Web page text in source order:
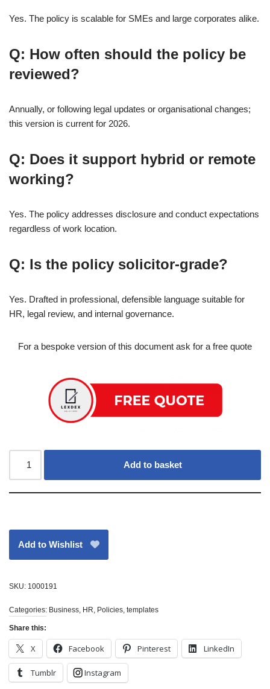
Yes. The policy is scalable for SMEs and large corporates alike.
Q: How often should the policy be
reviewed?
Annually, or following legal updates or organisational changes;
this version is current for 2026.
Q: Does it support hybrid or remote
working?
Yes. The policy addresses disclosure and conduct expectations
regardless of work location.
Q: Is the policy solicitor-grade?
Yes. Drafted in professional, defensible language suitable for
HR, legal review, and internal governance.
For a bespoke version of this document ask for a free quote
Add to basket
Add to Wishlist
SKU: 1000191
Categories: Business HR Policies templates
Share this:
X Facebook Pinterest LinkedIn
Tumblr Instagram